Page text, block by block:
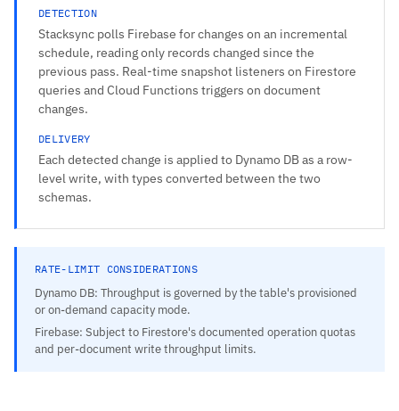
DETECTION
Stacksync polls Firebase for changes on an incremental
schedule, reading only records changed since the
previous pass. Real-time snapshot listeners on Firestore
queries and Cloud Functions triggers on document
changes.
DELIVERY
Each detected change is applied to Dynamo DB as a row-
level write, with types converted between the two
schemas.
RATE-LIMIT CONSIDERATIONS
Dynamo DB: Throughput is governed by the table's provisioned
or on-demand capacity mode.
Firebase: Subject to Firestore's documented operation quotas
and per-document write throughput limits.